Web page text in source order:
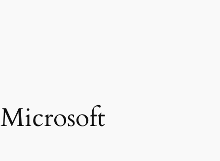
Microsoft